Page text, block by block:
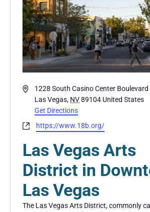
Address1228 South Casino Center Boulevard
Las Vegas, NV 89104 United States
Get Directions
Websitehttps://www.18b.org/
Las Vegas Arts
District in
Las Vegas
The Las Vegas Arts District, commonly